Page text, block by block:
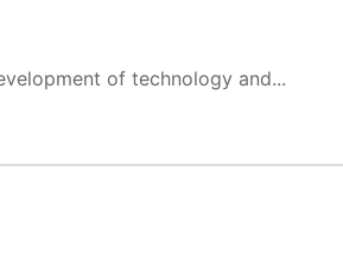
of technology and...